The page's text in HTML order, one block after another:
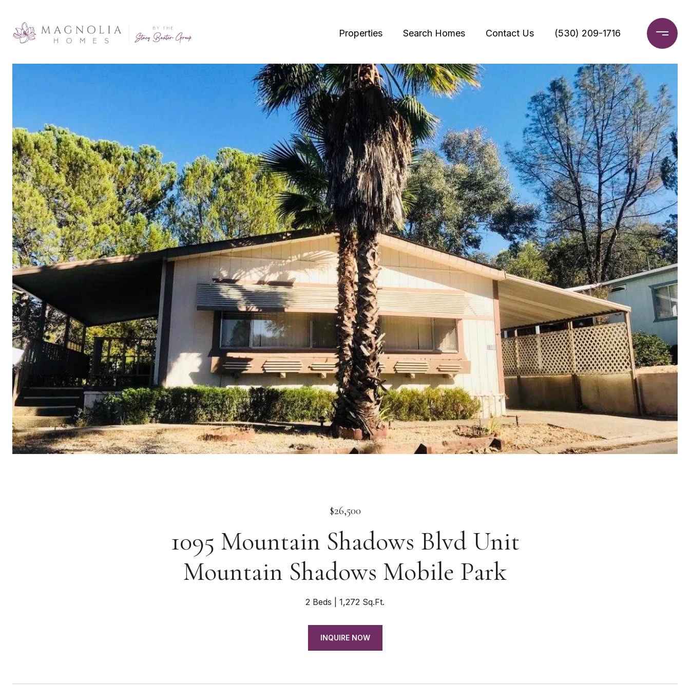
Properties Search Homes Contact Us (530) 209-1716
$26,500
1095 Mountain Shadows Blvd Unit
Mountain Shadows Mobile Park
2 Beds 1,272 Sq.Ft.
INQUIRE NOW